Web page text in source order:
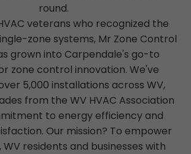
round.
veterans who recognized the
zone systems, Mr Zone Control
grown into Carpendale's go-to
zone control innovation. We've
5,000 installations across WV,
from the WV HVAC Association
to energy efficiency and
Our mission? To empower
residents and businesses with